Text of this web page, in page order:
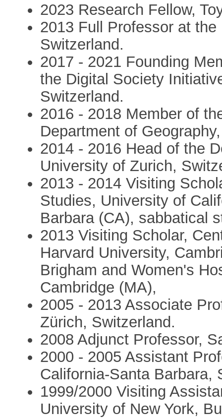
2023 Research Fellow,
2013 Full Professor at
Switzerland.
2017 - 2021 Founding
the Digital Society
Switzerland.
2016 - 2018 Member of
Department of
2014 - 2016 Head of the
University of Zurich,
2013 - 2014 Visiting
Studies, University of
Barbara (CA), sabbatical
2013 Visiting Scholar,
Harvard University,
Brigham and Women's
Cambridge (MA),
2005 - 2013 Associate
Zürich, Switzerland.
2008 Adjunct Professor,
2000 - 2005 Assistant
California-Santa Barbara,
1999/2000 Visiting
University of New York,